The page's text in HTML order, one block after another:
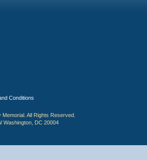
Conditions
All Rights Reserved.
Washington, DC 20004